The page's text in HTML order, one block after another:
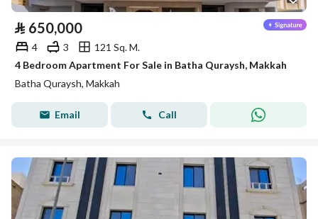
⃁ 650,000
4 3
121 Sq. M.
4 Bedroom Apartment For Sale in Batha Quraysh, Makkah
Batha Quraysh, Makkah
Email Call